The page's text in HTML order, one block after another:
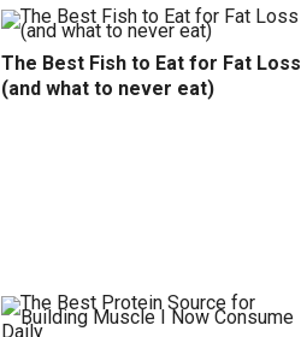
The Best Fish to Eat for Fat Loss
(and what to never eat)